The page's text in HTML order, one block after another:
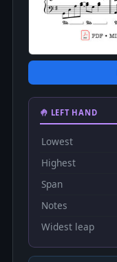
🤚 LEFT HAND
Lowest
Highest
Span
Notes
Widest leap